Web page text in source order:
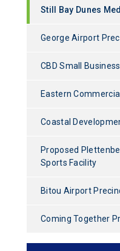
Still Bay Dunes
George Airport
CBD Small
Eastern
Coastal
Proposed
Sports Facility
Bitou Airport
Coming Together